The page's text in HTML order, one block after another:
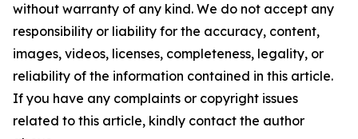
without warranty of any kind. We do not accept any
responsibility or liability for the accuracy, content,
images, videos, licenses, completeness, legality, or
reliability of the information contained in this article.
If you have any complaints or copyright issues
related to this article, kindly contact the author